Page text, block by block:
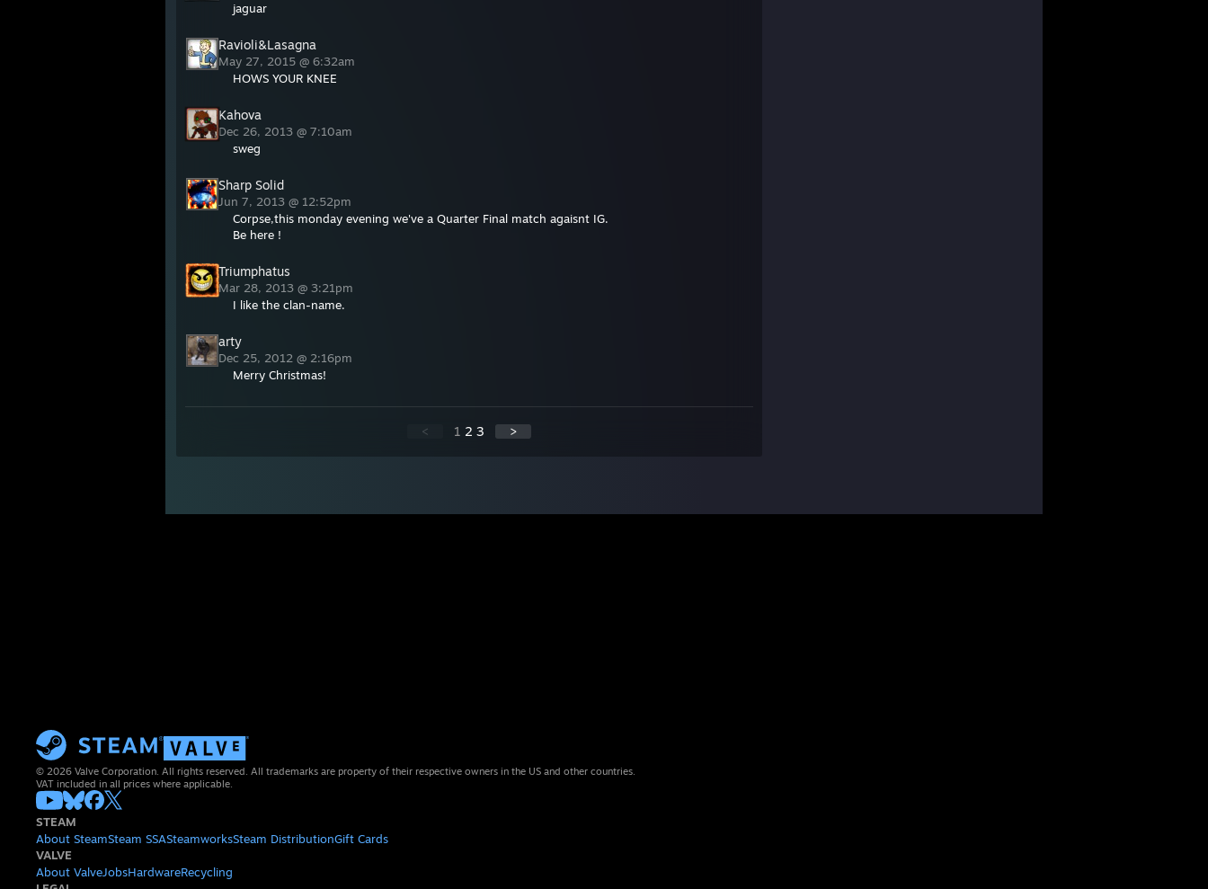
jaguar
Ravioli&Lasagna
May 27, 2015 @ 6:32am
HOWS YOUR KNEE
Kahova
Dec 26, 2013 @ 7:10am
sweg
Sharp Solid
Jun 7, 2013 @ 12:52pm
Corpse,this monday evening we've a Quarter Final match agaisnt IG.
Be here !
Triumphatus
Mar 28, 2013 @ 3:21pm
I like the clan-name.
arty
Dec 25, 2012 @ 2:16pm
Merry Christmas!
< 1 2 3 >
© 2026 Valve Corporation. All rights reserved. All trademarks are property of their respective owners in the US and other countries.
VAT included in all prices where applicable.
STEAM
About SteamSteam SSASteamworksSteam DistributionGift Cards
VALVE
About ValveJobsHardwareRecycling